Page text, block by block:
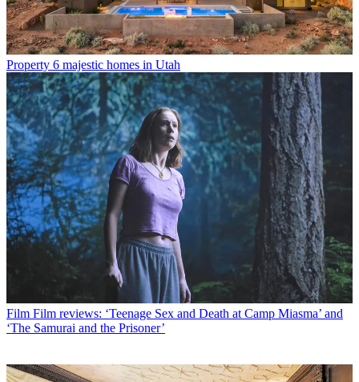
Property 6 majestic homes in Utah
Film Film reviews: ‘Teenage Sex and Death at Camp Miasma’ and
‘The Samurai and the Prisoner’